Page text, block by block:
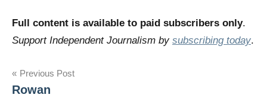
Full content is available to paid subscribers only.
Support Independent Journalism by subscribing today.
Post
navigation
Previous Post
Rowan